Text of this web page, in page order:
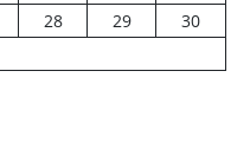
28 29
30